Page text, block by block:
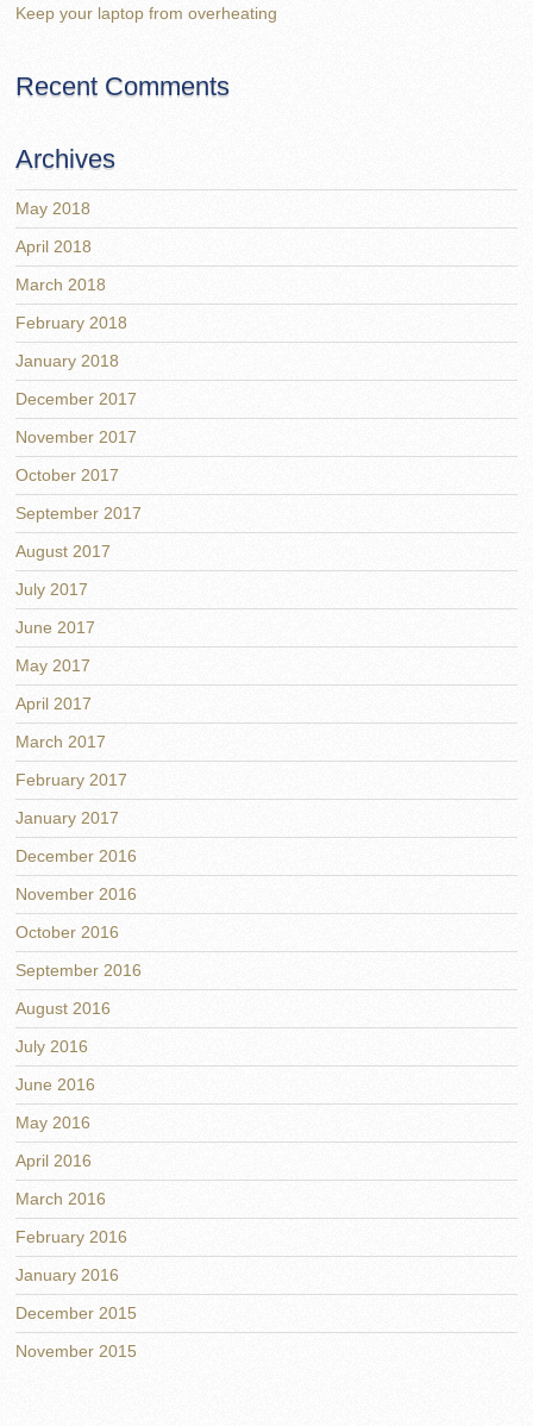
Keep your laptop from overheating
Recent Comments
Archives
May 2018
April 2018
March 2018
February 2018
January 2018
December 2017
November 2017
October 2017
September 2017
August 2017
July 2017
June 2017
May 2017
April 2017
March 2017
February 2017
January 2017
December 2016
November 2016
October 2016
September 2016
August 2016
July 2016
June 2016
May 2016
April 2016
March 2016
February 2016
January 2016
December 2015
November 2015